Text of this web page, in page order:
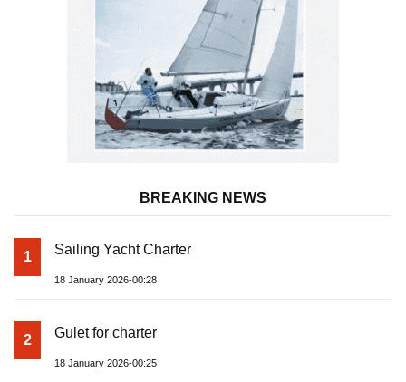
BREAKING NEWS
1 Sailing Yacht Charter
18 January 2026-00:28
2 Gulet for charter
18 January 2026-00:25